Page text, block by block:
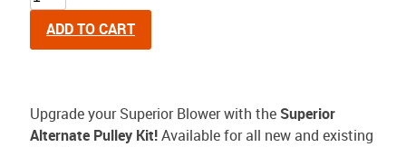
ADD TO CART
Upgrade your Superior Blower with the Superior
Alternate Pulley Kit! Available for all new and existing